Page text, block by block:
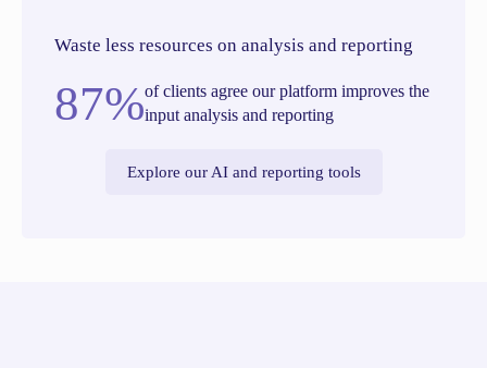
Waste less resources on analysis and reporting
87%of clients agree our platform improves the
input analysis and reporting
Explore our AI and reporting tools